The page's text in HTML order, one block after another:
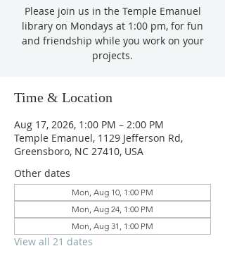
Please join us in the Temple Emanuel
library on Mondays at 1:00 pm, for fun
and friendship while you work on your
projects.
Time & Location
Aug 17, 2026, 1:00 PM – 2:00 PM
Temple Emanuel, 1129 Jefferson Rd,
Greensboro, NC 27410, USA
Other dates
Mon, Aug 10, 1:00 PM
Mon, Aug 24, 1:00 PM
Mon, Aug 31, 1:00 PM
View all 21 dates